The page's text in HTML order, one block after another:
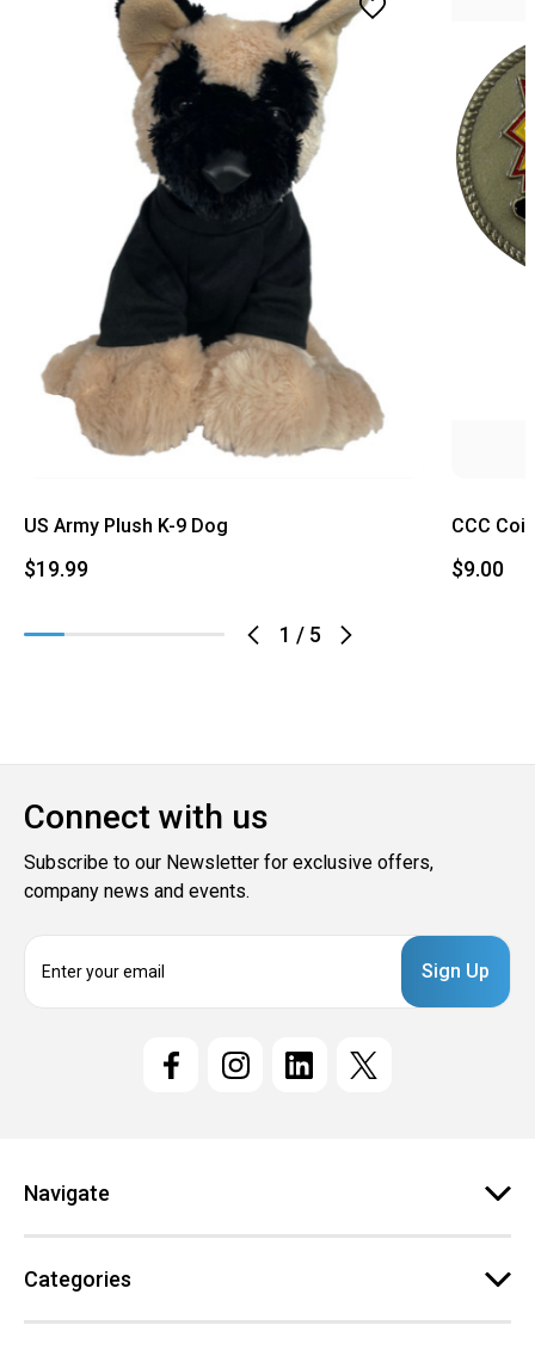
1 / 5
US Army Plush K-9 Dog
$19.99
CCC Coin
$9.00
Connect with us
Subscribe to our Newsletter for exclusive offers,
company news and events.
s
Navigate
Categories